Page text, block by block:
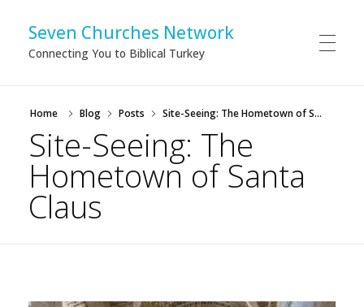
Seven Churches Network
Connecting You to Biblical Turkey
Home Blog Posts Site-Seeing: The Hometown of S...
Site-Seeing: The
Hometown of Santa
Claus